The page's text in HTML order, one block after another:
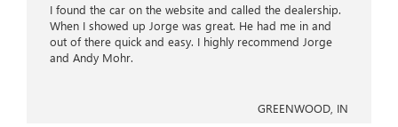
I found the car on the website and called the dealership.
When I showed up Jorge was great. He had me in and
out of there quick and easy. I highly recommend Jorge
and Andy Mohr.
GREENWOOD, IN